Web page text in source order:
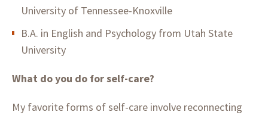
University of Tennessee-Knoxville
B.A. in English and Psychology from Utah State
University
What do you do for self-care?
My favorite forms of self-care involve reconnecting